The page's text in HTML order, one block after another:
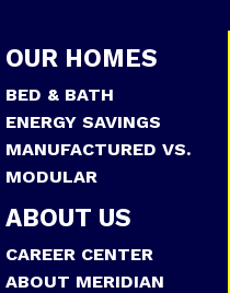
OUR HOMES
BED & BATH
ENERGY SAVINGS
MANUFACTURED VS.
MODULAR
ABOUT US
CAREER CENTER
ABOUT MERIDIAN